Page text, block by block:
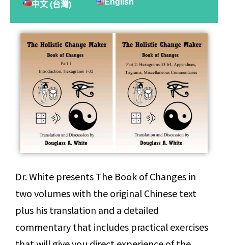
中文 (台灣)
Dr. White presents The Book of Changes in
two volumes with the original Chinese text
plus his translation and a detailed
commentary that includes practical exercises